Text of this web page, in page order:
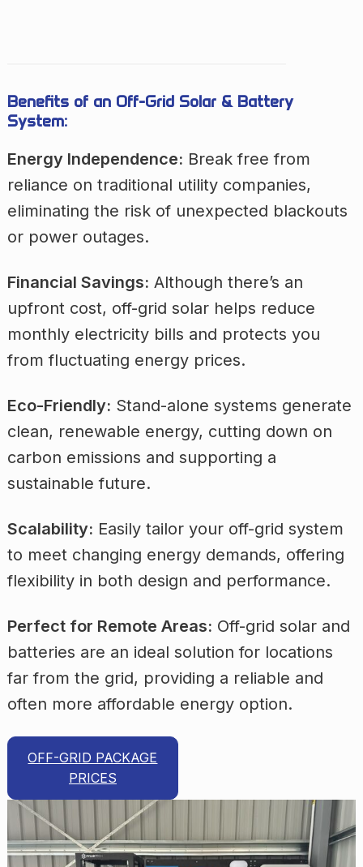
Benefits of an Off-Grid Solar & Battery
System:
Energy Independence: Break free from
reliance on traditional utility companies,
eliminating the risk of unexpected blackouts
or power outages.
Financial Savings: Although there’s an
upfront cost, off-grid solar helps reduce
monthly electricity bills and protects you
from fluctuating energy prices.
Eco-Friendly: Stand-alone systems generate
clean, renewable energy, cutting down on
carbon emissions and supporting a
sustainable future.
Scalability: Easily tailor your off-grid system
to meet changing energy demands, offering
flexibility in both design and performance.
Perfect for Remote Areas: Off-grid solar and
batteries are an ideal solution for locations
far from the grid, providing a reliable and
often more affordable energy option.
OFF-GRID PACKAGE
PRICES